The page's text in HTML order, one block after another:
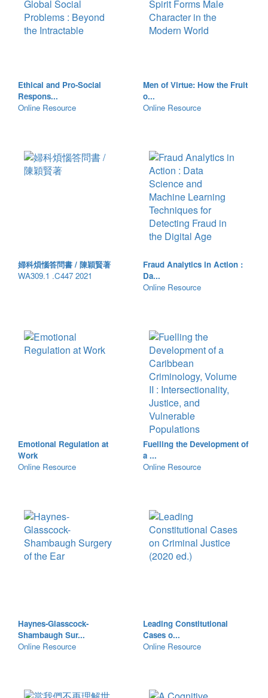
Ethical and Pro-Social
Respons...
Online Resource
Men of Virtue: How the Fruit
o...
Online Resource
婦科煩惱答問書 / 陳穎賢著
WA309.1 .C447 2021
Fraud Analytics in Action :
Da...
Online Resource
Emotional Regulation at
Work
Online Resource
Fuelling the Development of
a ...
Online Resource
Haynes-Glasscock-
Shambaugh Sur...
Online Resource
Leading Constitutional
Cases o...
Online Resource